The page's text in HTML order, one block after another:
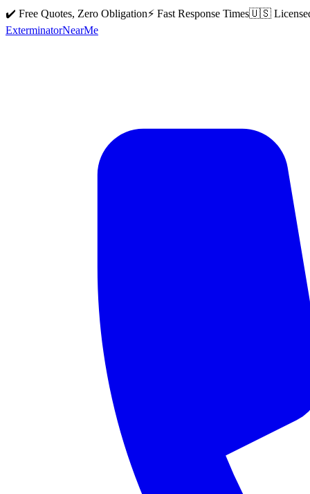
✔️ Free Quotes, Zero Obligation⚡ Fast Response Times🇺🇸
ExterminatorNearMe